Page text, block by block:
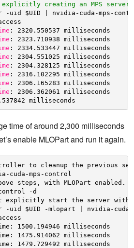
creating an MPS
-uid $UID | nvidia-cuda-mps-
: 2320.550537 milliseconds
: 2323.710938 milliseconds
: 2334.533447 milliseconds
: 2304.551025 milliseconds
: 2304.328125 milliseconds
: 2316.102295 milliseconds
: 2306.165283 milliseconds
: 2306.362061 milliseconds
milliseconds
time of around 2,300 milliseconds
enable MLOPart and run it again.
to cleanup the previous
cuda-mps-control
steps, with MLOPart enabled.
-d
explicitly start the server with
-uid $UID -mlopart | nvidia-cuda-
1500.194946 milliseconds
1475.914062 milliseconds
1479.729492 milliseconds